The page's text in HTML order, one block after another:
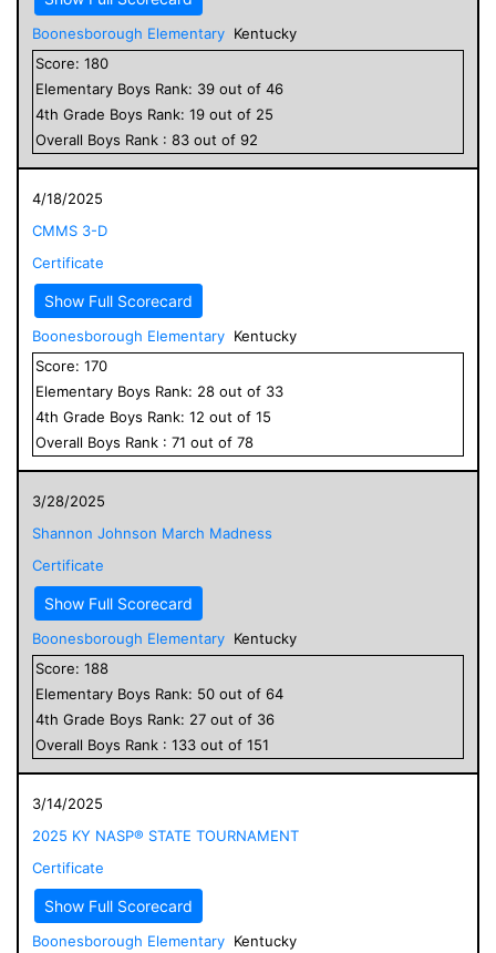
Boonesborough Elementary Kentucky
Score: 180
Elementary Boys Rank: 39 out of 46
4th Grade Boys Rank: 19 out of 25
Overall Boys Rank : 83 out of 92
4/18/2025
CMMS 3-D
Certificate
Show Full Scorecard
Boonesborough Elementary Kentucky
Score: 170
Elementary Boys Rank: 28 out of 33
4th Grade Boys Rank: 12 out of 15
Overall Boys Rank : 71 out of 78
3/28/2025
Shannon Johnson March Madness
Certificate
Show Full Scorecard
Boonesborough Elementary Kentucky
Score: 188
Elementary Boys Rank: 50 out of 64
4th Grade Boys Rank: 27 out of 36
Overall Boys Rank : 133 out of 151
3/14/2025
2025 KY NASP® STATE TOURNAMENT
Certificate
Show Full Scorecard
Boonesborough Elementary Kentucky